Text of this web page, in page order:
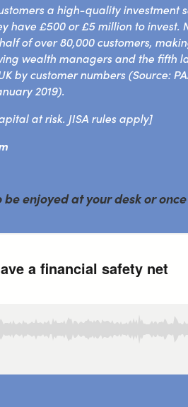
a high-quality investment
have £500 or £5 million to invest.
of over 80,000 customers,
wealth managers and the fifth
by customer numbers (Source:
2019).
at risk. JISA rules apply]
enjoyed at your desk or